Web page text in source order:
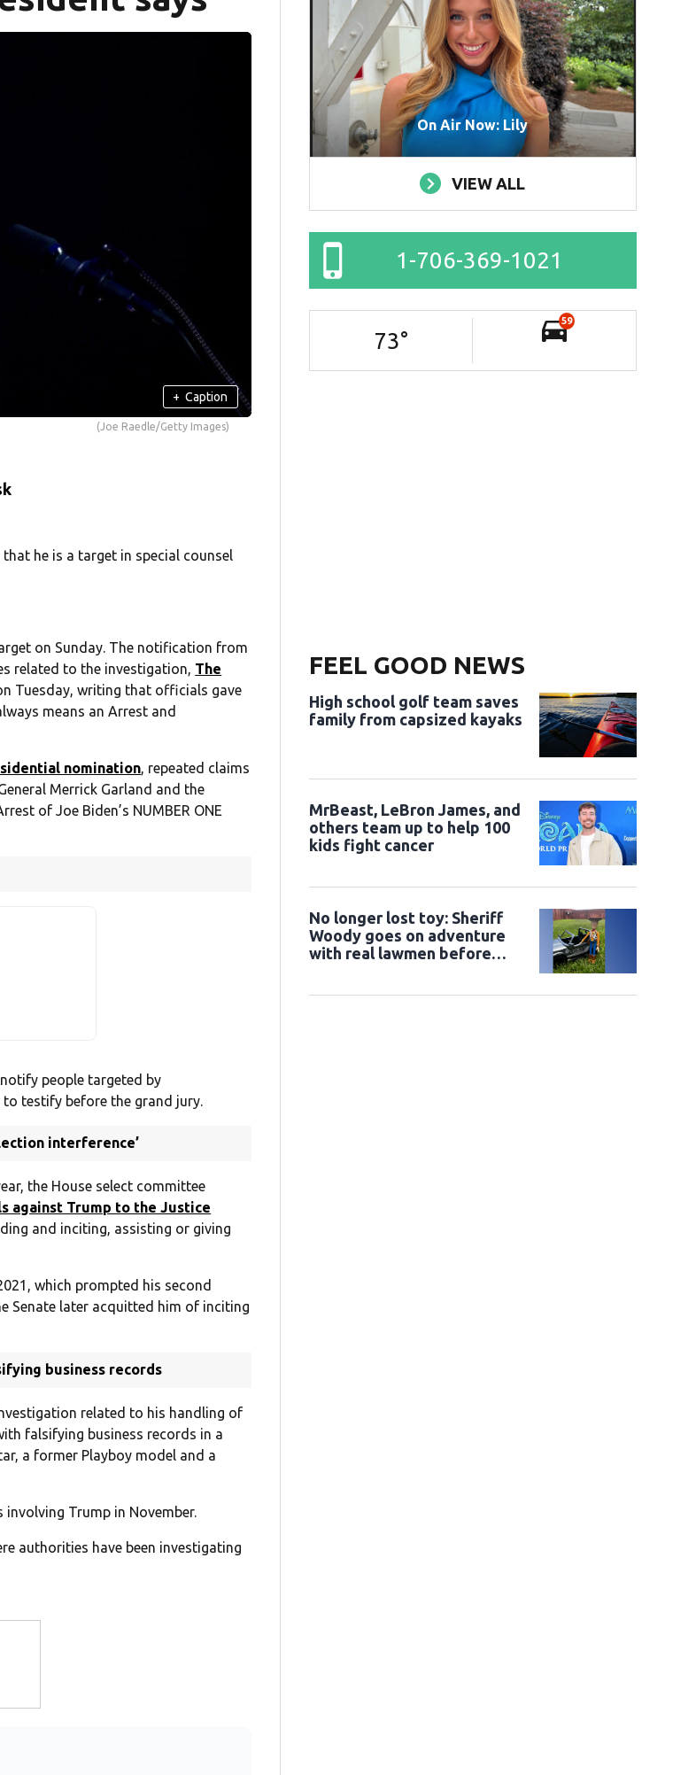
+ Caption
(Joe Raedle/Getty Images)
he is a target in special counsel
on Sunday. The notification from
related to the investigation, The
Tuesday, writing that officials gave
means an Arrest and
nomination, repeated claims
Merrick Garland and the
of Joe Biden’s NUMBER ONE
people targeted by
testify before the grand jury.
interference’
the House select committee
against Trump to the Justice
and inciting, assisting or giving
which prompted his second
Senate later acquitted him of inciting
business records
related to his handling of
falsifying business records in a
a former Playboy model and a
Trump in November.
authorities have been investigating
On Air Now: Lily
VIEW ALL
1-706-369-1021
73°
59
FEEL GOOD NEWS
High school golf team saves
family from capsized kayaks
MrBeast, LeBron James, and
others team up to help 100
kids fight cancer
No longer lost toy: Sheriff
Woody goes on adventure
with real lawmen before